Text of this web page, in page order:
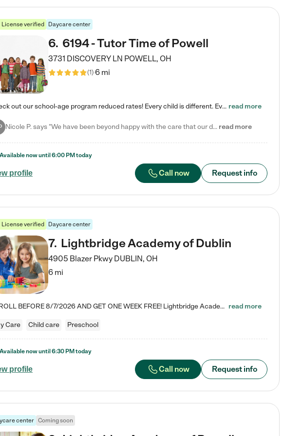
License verified Daycare center
6. 6194 - Tutor Time of Powell
3731 DISCOVERY LN POWELL, OH
(1)6 mi
Check out our school-age program reduced rates! Every child is different. Every child is one-of-a-kind. So at Tutor Time, every child's unique set of skills and interests are utilized to his or her advantage in the way that they learn, grow, build self-esteem, and develop their imagination. It's our job to bring out their best. Your child's day at Tutor Time is educational. It's social. And it's highly energetic. The secret ingredient is our LifeSmart curriculum, which creates fruitful,… read more
Nicole P. says "We have been beyond happy with the care that our daughter receives at Tutor Time! In short, we cannot recommend Tutor Time highly enough. More specifics: Care for your child: Above all things, we wanted to make sure our daughter was as loved and care for as if she was with family. The staff at Tutor Time exceeds this expectation. Her teachers have all demonstrated genuine love and care for the person my daughter is, not just overall compassion for children (which is important… read more
profile Call now Request info
Available now until 6:00 PM today
License verified Daycare center
7. Lightbridge Academy of Dublin
4905 Blazer Pkwy DUBLIN, OH
6 mi
ENROLL BEFORE 8/7/2026 AND GET ONE WEEK FREE! Lightbridge Academy is the Solution for Working Families®, providing a safe, nurturing, educational environment for Infant, Toddler, and Preschool children. We welcome everyone in our community to be a part of our unique Circle of Care, where we transform the lives of children and their families by offering excellence in the childcare experience. We play a transformative role in the lives of families and we take this very seriously. Our… read more
Care Child care Preschool
profile Call now Request info
Available now until 6:30 PM today
center Coming soon